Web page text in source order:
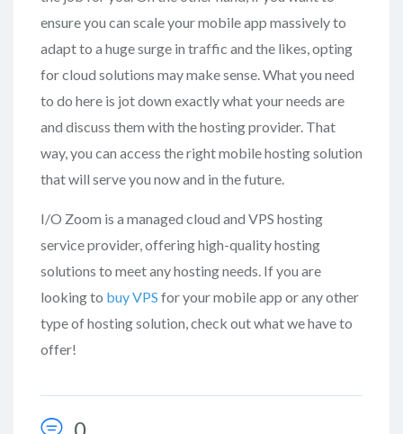
ensure you can scale your mobile app massively to
adapt to a huge surge in traffic and the likes, opting
for cloud solutions may make sense. What you need
to do here is jot down exactly what your needs are
and discuss them with the hosting provider. That
way, you can access the right mobile hosting solution
that will serve you now and in the future.
I/O Zoom is a managed cloud and VPS hosting
service provider, offering high-quality hosting
solutions to meet any hosting needs. If you are
looking to buy VPS for your mobile app or any other
type of hosting solution, check out what we have to
offer!
0